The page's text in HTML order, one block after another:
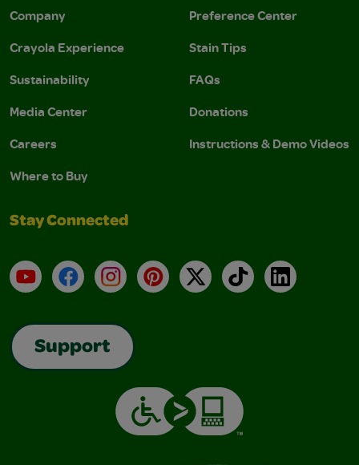
Company
Crayola Experience
Sustainability
Media Center
Careers
Where to Buy
Preference Center
Stain Tips
FAQs
Donations
Instructions & Demo Videos
Stay Connected
YouTubeFacebookInstagramPinterest
X TikTokLinkedIn
Support